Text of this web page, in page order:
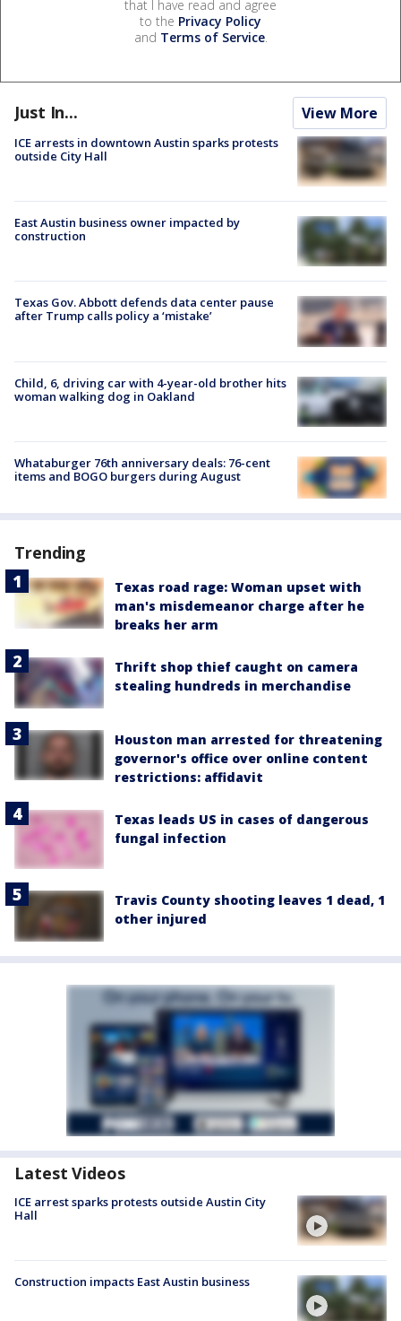
that I have read and agree
to the Privacy Policy
and Terms of Service.
Just In... View More
ICE arrests in downtown Austin sparks protests
outside City Hall
East Austin business owner impacted by
construction
Texas Gov. Abbott defends data center pause
after Trump calls policy a ‘mistake’
Child, 6, driving car with 4-year-old brother hits
woman walking dog in Oakland
Whataburger 76th anniversary deals: 76-cent
items and BOGO burgers during August
Trending
Texas road rage: Woman upset with
man's misdemeanor charge after he
breaks her arm
Thrift shop thief caught on camera
stealing hundreds in merchandise
Houston man arrested for threatening
governor's office over online content
restrictions: affidavit
Texas leads US in cases of dangerous
fungal infection
Travis County shooting leaves 1 dead, 1
other injured
Latest Videos
ICE arrest sparks protests outside Austin City
Hall
Construction impacts East Austin business